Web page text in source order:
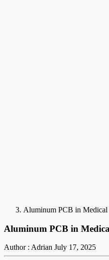
Aluminum PCB in
Aluminum PCB in
Author : Adrian July 17, 2025